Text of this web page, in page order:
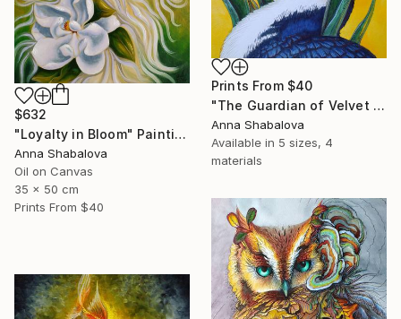
Prints From $40
"The Guardian of Velvet Secrets" Painting
Anna Shabalova
Available in 5 sizes, 4
materials
$632
"Loyalty in Bloom" Painting
Anna Shabalova
Oil on Canvas
35 x 50 cm
Prints From $40